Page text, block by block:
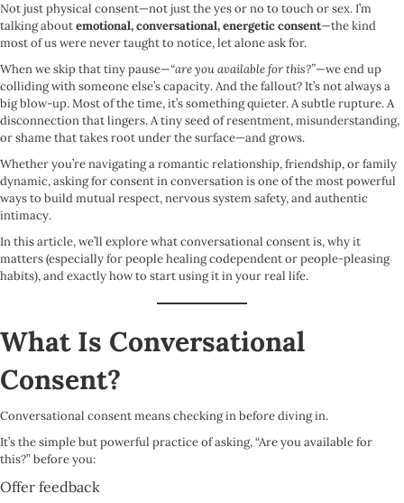
Not just physical consent—not just the yes or no to touch or sex. I’m
talking aboutemotional, conversational, energetic consent—the kind
most of us were never taught to notice, let alone ask for.
When we skip that tiny pause—“are you available for this?”—we end up
colliding with someone else’s capacity. And the fallout? It’s not always a
big blow-up. Most of the time, it’s something quieter. A subtle rupture. A
disconnection that lingers. A tiny seed of resentment, misunderstanding,
or shame that takes root under the surface—and grows.
Whether you’re navigating a romantic relationship, friendship, or family
dynamic, asking for consent in conversation is one of the most powerful
ways to build mutual respect, nervous system safety, and authentic
intimacy.
In this article, we’ll explore what conversational consent is, why it
matters (especially for people healing codependent or people-pleasing
habits), and exactly how to start using it in your real life.
What Is Conversational
Consent?
Conversational consent means checking in before diving in.
It’s the simple but powerful practice of asking, “Are you available for
this?” before you:
Offer feedback